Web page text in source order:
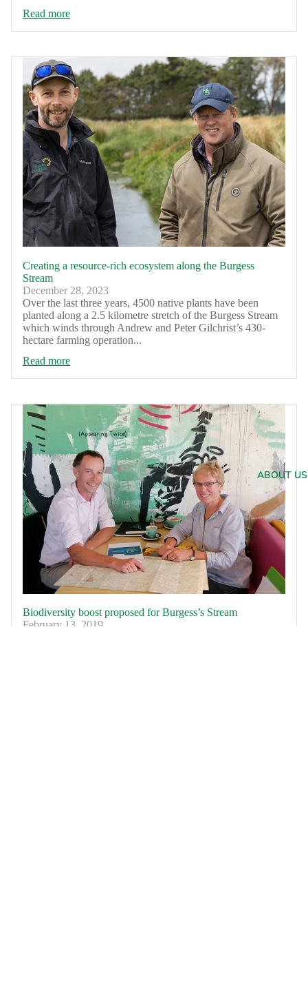
ABOUT US
Read more
Creating a resource-rich ecosystem along the Burgess
Stream
December 28, 2023
Over the last three years, 4500 native plants have been
planted along a 2.5 kilometre stretch of the Burgess Stream
which winds through Andrew and Peter Gilchrist’s 430-
hectare farming operation...
Read more
Biodiversity boost proposed for Burgess’s Stream
February 13, 2019